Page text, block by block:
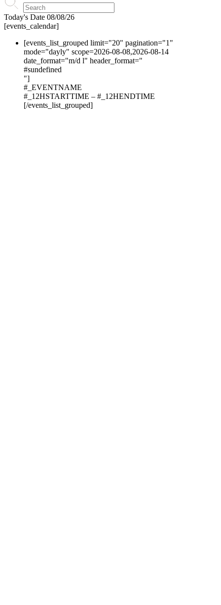
Today's Date 08/08/26
[events_calendar]
[events_list_grouped limit="20" pagination="1"
mode="dayly" scope=2026-08-08,2026-08-14
date_format="m/d l" header_format="
#sundefined
"]
#_EVENTNAME
#_12HSTARTTIME – #_12HENDTIME
[/events_list_grouped]